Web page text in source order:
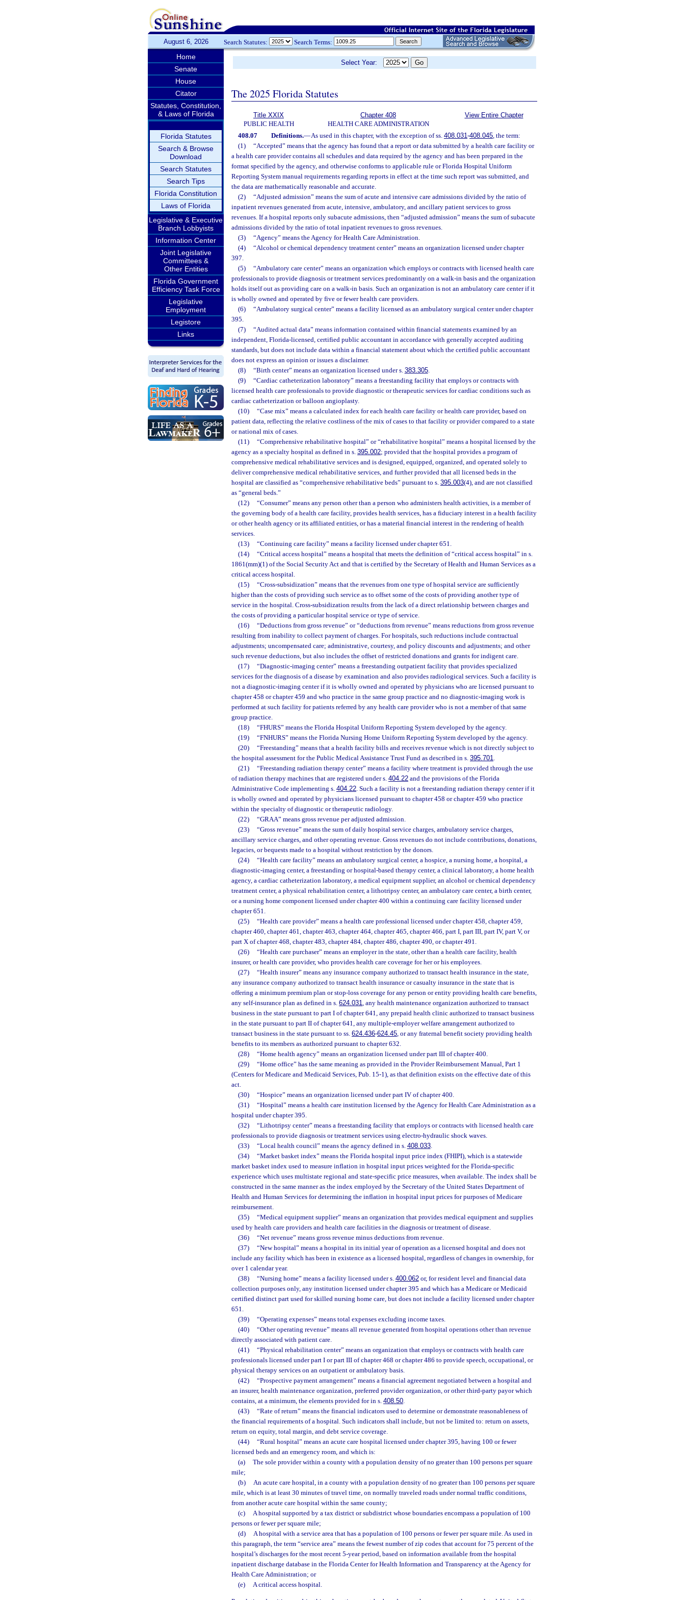
August 6, 2026 Search Statutes: Search Terms:
Home
Senate
House
Citator
Statutes, Constitution,
& Laws of Florida
Florida Statutes
Search & Browse
Download
Search Statutes
Search Tips
Florida Constitution
Laws of Florida
Legislative & Executive
Branch Lobbyists
Information Center
Joint Legislative
Committees &
Other Entities
Florida Government
Efficiency Task Force
Legislative
Employment
Legistore
Links
Select Year:
The 2025 Florida Statutes
Title XXIX
PUBLIC HEALTH
Chapter 408
HEALTH CARE ADMINISTRATION
View Entire Chapter
408.07 Definitions.—As used in this chapter, with the exception of ss. 408.031-408.045, the term:
(1)
“Accepted” means that the agency has found that a report or data submitted by a health care facility or
a health care provider contains all schedules and data required by the agency and has been prepared in the
format specified by the agency, and otherwise conforms to applicable rule or Florida Hospital Uniform
Reporting System manual requirements regarding reports in effect at the time such report was submitted, and
the data are mathematically reasonable and accurate.
(2)
“Adjusted admission” means the sum of acute and intensive care admissions divided by the ratio of
inpatient revenues generated from acute, intensive, ambulatory, and ancillary patient services to gross
revenues. If a hospital reports only subacute admissions, then “adjusted admission” means the sum of subacute
admissions divided by the ratio of total inpatient revenues to gross revenues.
(3)
“Agency” means the Agency for Health Care Administration.
(4)
“Alcohol or chemical dependency treatment center” means an organization licensed under chapter
397.
(5)
“Ambulatory care center” means an organization which employs or contracts with licensed health care
professionals to provide diagnosis or treatment services predominantly on a walk-in basis and the organization
holds itself out as providing care on a walk-in basis. Such an organization is not an ambulatory care center if it
is wholly owned and operated by five or fewer health care providers.
(6)
“Ambulatory surgical center” means a facility licensed as an ambulatory surgical center under chapter
395.
(7)
“Audited actual data” means information contained within financial statements examined by an
independent, Florida-licensed, certified public accountant in accordance with generally accepted auditing
standards, but does not include data within a financial statement about which the certified public accountant
does not express an opinion or issues a disclaimer.
(8)
“Birth center” means an organization licensed under s. 383.305.
(9)
“Cardiac catheterization laboratory” means a freestanding facility that employs or contracts with
licensed health care professionals to provide diagnostic or therapeutic services for cardiac conditions such as
cardiac catheterization or balloon angioplasty.
(10)
“Case mix” means a calculated index for each health care facility or health care provider, based on
patient data, reflecting the relative costliness of the mix of cases to that facility or provider compared to a state
or national mix of cases.
(11)
“Comprehensive rehabilitative hospital” or “rehabilitative hospital” means a hospital licensed by the
agency as a specialty hospital as defined in s. 395.002; provided that the hospital provides a program of
comprehensive medical rehabilitative services and is designed, equipped, organized, and operated solely to
deliver comprehensive medical rehabilitative services, and further provided that all licensed beds in the
hospital are classified as “comprehensive rehabilitative beds” pursuant to s. 395.003(4), and are not classified
as “general beds.”
(12)
“Consumer” means any person other than a person who administers health activities, is a member of
the governing body of a health care facility, provides health services, has a fiduciary interest in a health facility
or other health agency or its affiliated entities, or has a material financial interest in the rendering of health
services.
(13)
“Continuing care facility” means a facility licensed under chapter 651.
(14)
“Critical access hospital” means a hospital that meets the definition of “critical access hospital” in s.
1861(mm)(1) of the Social Security Act and that is certified by the Secretary of Health and Human Services as a
critical access hospital.
(15)
“Cross-subsidization” means that the revenues from one type of hospital service are sufficiently
higher than the costs of providing such service as to offset some of the costs of providing another type of
service in the hospital. Cross-subsidization results from the lack of a direct relationship between charges and
the costs of providing a particular hospital service or type of service.
(16)
“Deductions from gross revenue” or “deductions from revenue” means reductions from gross revenue
resulting from inability to collect payment of charges. For hospitals, such reductions include contractual
adjustments; uncompensated care; administrative, courtesy, and policy discounts and adjustments; and other
such revenue deductions, but also includes the offset of restricted donations and grants for indigent care.
(17)
“Diagnostic-imaging center” means a freestanding outpatient facility that provides specialized
services for the diagnosis of a disease by examination and also provides radiological services. Such a facility is
not a diagnostic-imaging center if it is wholly owned and operated by physicians who are licensed pursuant to
chapter 458 or chapter 459 and who practice in the same group practice and no diagnostic-imaging work is
performed at such facility for patients referred by any health care provider who is not a member of that same
group practice.
(18)
“FHURS” means the Florida Hospital Uniform Reporting System developed by the agency.
(19)
“FNHURS” means the Florida Nursing Home Uniform Reporting System developed by the agency.
(20)
“Freestanding” means that a health facility bills and receives revenue which is not directly subject to
the hospital assessment for the Public Medical Assistance Trust Fund as described in s. 395.701.
(21)
“Freestanding radiation therapy center” means a facility where treatment is provided through the use
of radiation therapy machines that are registered under s. 404.22 and the provisions of the Florida
Administrative Code implementing s. 404.22. Such a facility is not a freestanding radiation therapy center if it
is wholly owned and operated by physicians licensed pursuant to chapter 458 or chapter 459 who practice
within the specialty of diagnostic or therapeutic radiology.
(22)
“GRAA” means gross revenue per adjusted admission.
(23)
“Gross revenue” means the sum of daily hospital service charges, ambulatory service charges,
ancillary service charges, and other operating revenue. Gross revenues do not include contributions, donations,
legacies, or bequests made to a hospital without restriction by the donors.
(24)
“Health care facility” means an ambulatory surgical center, a hospice, a nursing home, a hospital, a
diagnostic-imaging center, a freestanding or hospital-based therapy center, a clinical laboratory, a home health
agency, a cardiac catheterization laboratory, a medical equipment supplier, an alcohol or chemical dependency
treatment center, a physical rehabilitation center, a lithotripsy center, an ambulatory care center, a birth center,
or a nursing home component licensed under chapter 400 within a continuing care facility licensed under
chapter 651.
(25)
“Health care provider” means a health care professional licensed under chapter 458, chapter 459,
chapter 460, chapter 461, chapter 463, chapter 464, chapter 465, chapter 466, part I, part III, part IV, part V, or
part X of chapter 468, chapter 483, chapter 484, chapter 486, chapter 490, or chapter 491.
(26)
“Health care purchaser” means an employer in the state, other than a health care facility, health
insurer, or health care provider, who provides health care coverage for her or his employees.
(27)
“Health insurer” means any insurance company authorized to transact health insurance in the state,
any insurance company authorized to transact health insurance or casualty insurance in the state that is
offering a minimum premium plan or stop-loss coverage for any person or entity providing health care benefits,
any self-insurance plan as defined in s. 624.031, any health maintenance organization authorized to transact
business in the state pursuant to part I of chapter 641, any prepaid health clinic authorized to transact business
in the state pursuant to part II of chapter 641, any multiple-employer welfare arrangement authorized to
transact business in the state pursuant to ss. 624.436-624.45, or any fraternal benefit society providing health
benefits to its members as authorized pursuant to chapter 632.
(28)
“Home health agency” means an organization licensed under part III of chapter 400.
(29)
“Home office” has the same meaning as provided in the Provider Reimbursement Manual, Part 1
(Centers for Medicare and Medicaid Services, Pub. 15-1), as that definition exists on the effective date of this
act.
(30)
“Hospice” means an organization licensed under part IV of chapter 400.
(31)
“Hospital” means a health care institution licensed by the Agency for Health Care Administration as a
hospital under chapter 395.
(32)
“Lithotripsy center” means a freestanding facility that employs or contracts with licensed health care
professionals to provide diagnosis or treatment services using electro-hydraulic shock waves.
(33)
“Local health council” means the agency defined in s. 408.033.
(34)
“Market basket index” means the Florida hospital input price index (FHIPI), which is a statewide
market basket index used to measure inflation in hospital input prices weighted for the Florida-specific
experience which uses multistate regional and state-specific price measures, when available. The index shall be
constructed in the same manner as the index employed by the Secretary of the United States Department of
Health and Human Services for determining the inflation in hospital input prices for purposes of Medicare
reimbursement.
(35)
“Medical equipment supplier” means an organization that provides medical equipment and supplies
used by health care providers and health care facilities in the diagnosis or treatment of disease.
(36)
“Net revenue” means gross revenue minus deductions from revenue.
(37)
“New hospital” means a hospital in its initial year of operation as a licensed hospital and does not
include any facility which has been in existence as a licensed hospital, regardless of changes in ownership, for
over 1 calendar year.
(38)
“Nursing home” means a facility licensed under s. 400.062or, for resident level and financial data
collection purposes only, any institution licensed under chapter 395 and which has a Medicare or Medicaid
certified distinct part used for skilled nursing home care, but does not include a facility licensed under chapter
651.
(39)
“Operating expenses” means total expenses excluding income taxes.
(40)
“Other operating revenue” means all revenue generated from hospital operations other than revenue
directly associated with patient care.
(41)
“Physical rehabilitation center” means an organization that employs or contracts with health care
professionals licensed under part I or part III of chapter 468 or chapter 486 to provide speech, occupational, or
physical therapy services on an outpatient or ambulatory basis.
(42)
“Prospective payment arrangement” means a financial agreement negotiated between a hospital and
an insurer, health maintenance organization, preferred provider organization, or other third-party payor which
contains, at a minimum, the elements provided for in s. 408.50.
(43)
“Rate of return” means the financial indicators used to determine or demonstrate reasonableness of
the financial requirements of a hospital. Such indicators shall include, but not be limited to: return on assets,
return on equity, total margin, and debt service coverage.
(44)
“Rural hospital” means an acute care hospital licensed under chapter 395, having 100 or fewer
licensed beds and an emergency room, and which is:
(a)
The sole provider within a county with a population density of no greater than 100 persons per square
mile;
(b)
An acute care hospital, in a county with a population density of no greater than 100 persons per square
mile, which is at least 30 minutes of travel time, on normally traveled roads under normal traffic conditions,
from another acute care hospital within the same county;
(c)
A hospital supported by a tax district or subdistrict whose boundaries encompass a population of 100
persons or fewer per square mile;
(d)
A hospital with a service area that has a population of 100 persons or fewer per square mile. As used in
this paragraph, the term “service area” means the fewest number of zip codes that account for 75 percent of the
hospital’s discharges for the most recent 5-year period, based on information available from the hospital
inpatient discharge database in the Florida Center for Health Information and Transparency at the Agency for
Health Care Administration; or
(e)
A critical access hospital.